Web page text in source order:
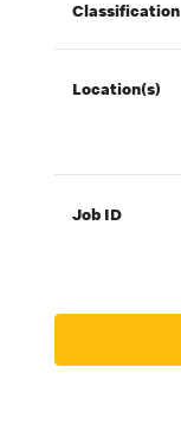
Classification
Location(s)
Job ID